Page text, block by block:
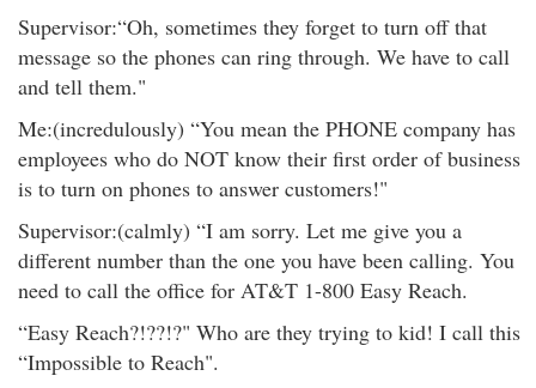
Supervisor:“Oh, sometimes they forget to turn off that
message so the phones can ring through. We have to call
and tell them."
Me:(incredulously) “You mean the PHONE company has
employees who do NOT know their first order of business
is to turn on phones to answer customers!"
Supervisor:(calmly) “I am sorry. Let me give you a
different number than the one you have been calling. You
need to call the office for AT&T 1-800 Easy Reach.
“Easy Reach?!??!?" Who are they trying to kid! I call this
“Impossible to Reach".